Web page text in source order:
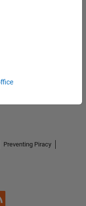
Preventing Piracy